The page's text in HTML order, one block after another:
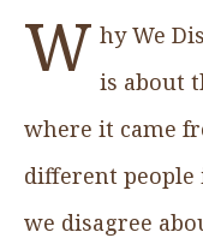
W hy We
is about
where it came
different
we disagree